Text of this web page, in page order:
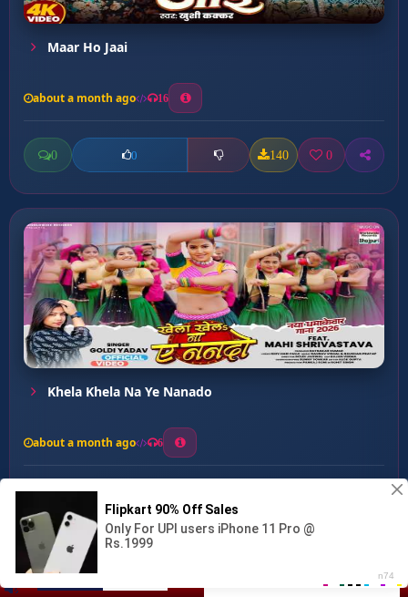
Te Satbhatri Hais ...
Maar Ho Jaai
about a month ago 16
0 0 140 0
Khela Khela Na Ye Nanado
about a month ago 6